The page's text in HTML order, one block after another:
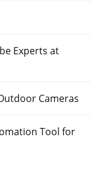
Experts at
Cameras
Tool for